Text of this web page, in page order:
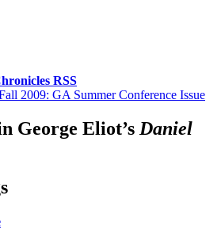
RSS
2009: GA Summer Conference Issue
George Eliot’s Daniel